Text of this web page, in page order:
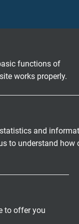
functions of
works properly.
and
to understand how
to offer you
and
0